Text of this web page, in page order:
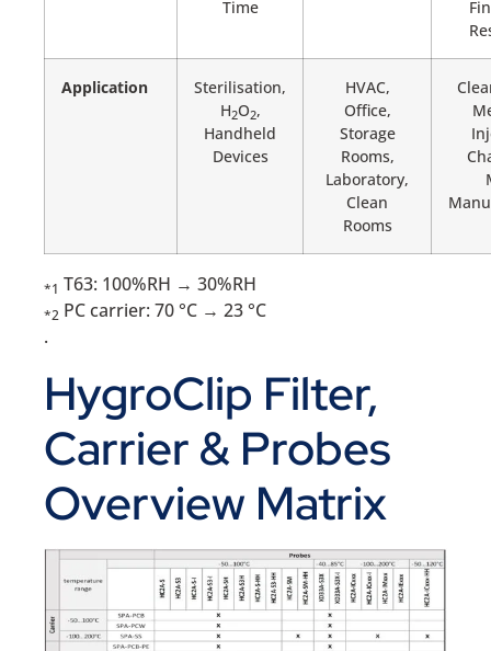
Time
Application
Sterilisation,
H2O2,
Handheld
Devices
HVAC,
Office,
Storage
Rooms,
Laboratory,
Clean
Rooms
*1 T63: 100%RH → 30%RH
*2 PC carrier: 70 °C → 23 °C
.
HygroClip Filter,
Carrier & Probes
Overview Matrix